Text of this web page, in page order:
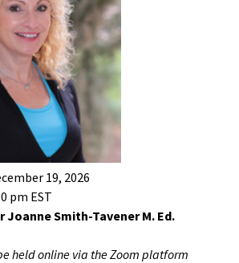
19, 2026
pm EST
Smith-Tavener M. Ed.
held online via the Zoom platform